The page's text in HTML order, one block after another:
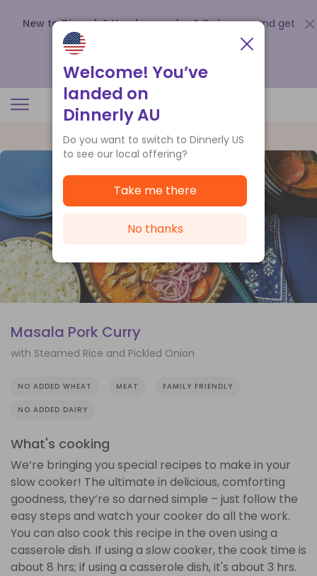
New to Dinnerly? Need a voucher? Order now and get
up to
.
Masala Pork Curry
with Steamed Rice and Pickled Onion
NO ADDED WHEAT MEAT FAMILY FRIENDLY
NO ADDED DAIRY
What's cooking
We’re bringing you special recipes to make in your
slow cooker! The ultimate in delicious, comforting
goodness, they’re so darned simple – just follow the
easy steps and watch your cooker do all the work.
You can also cook this recipe in the oven using a
casserole dish. If using a slow cooker, the cook time is
about 8 hrs; if using a casserole dish, it's about 3 hrs.
Welcome! You’ve
landed on
Dinnerly AU
Do you want to switch to Dinnerly US
to see our local offering?
Take me there
No thanks